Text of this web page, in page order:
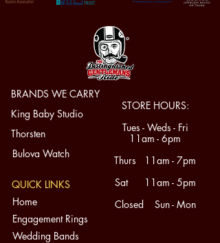
light scuff marks in areas consistent
with its usage. Please refer to all
photos as they are part of the
Condition and Description.
Category: Rings | Condition: Pre-
owned - Good | Country: United
States
BRANDS WE CARRY
Engagement Rings
Wedding Bands
Home
QUICK LINKS
Thorsten
King Baby Studio
STORE HOURS:
Tues - Weds - Fri
11am - 6pm
Thurs 11am - 7pm
Sat 11am - 5pm
Closed Sun - Mon
Bulova Watch